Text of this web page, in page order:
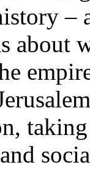
about